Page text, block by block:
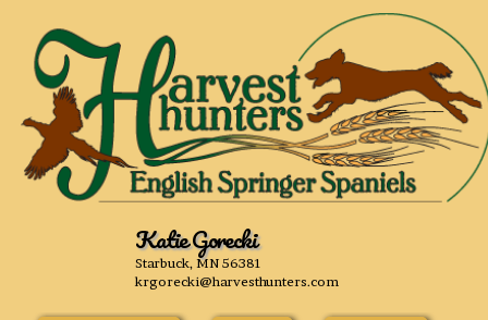
Katie Gorecki
Starbuck, MN 56381
krgorecki@harvesthunters.com